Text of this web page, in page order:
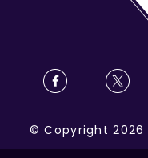
©Copyright 2026